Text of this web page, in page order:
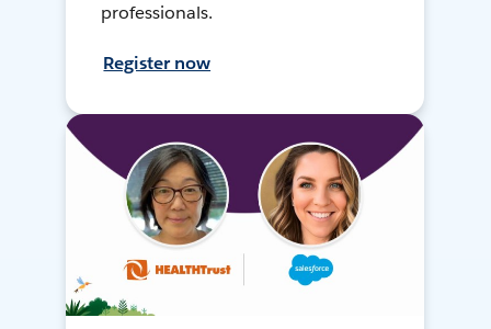
professionals.
Register now